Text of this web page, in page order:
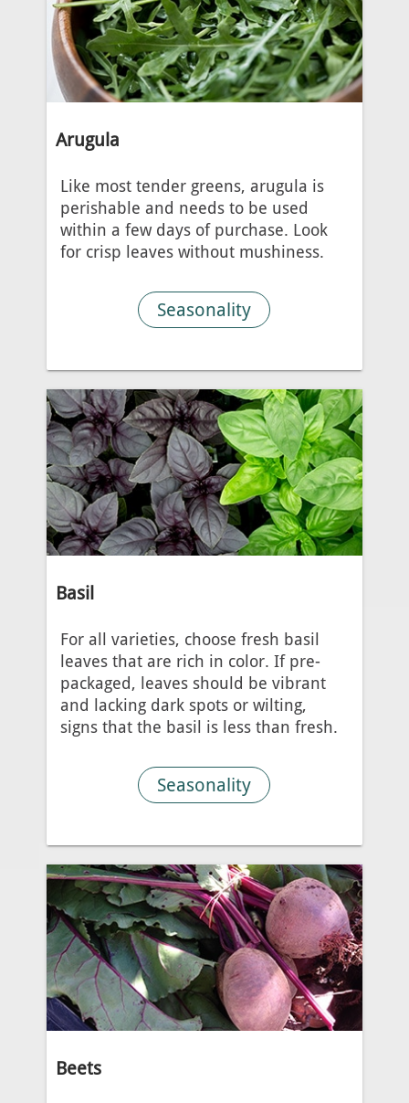
Arugula
Like most tender greens, arugula is
perishable and needs to be used
within a few days of purchase. Look
for crisp leaves without mushiness.
Seasonality
Basil
For all varieties, choose fresh basil
leaves that are rich in color. If pre-
packaged, leaves should be vibrant
and lacking dark spots or wilting,
signs that the basil is less than fresh.
Seasonality
Beets